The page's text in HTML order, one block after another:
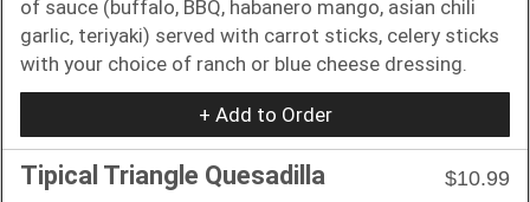
of sauce (buffalo, BBQ, habanero mango, asian chili
garlic, teriyaki) served with carrot sticks, celery sticks
with your choice of ranch or blue cheese dressing.
+ Add to Order
Tipical Triangle Quesadilla
$10.99